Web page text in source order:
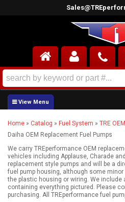
AIR INDUCTION
CYLINDER HEADS
ENGINES
FUEL SYSTEM
INTERIOR
SUPERCHARGERS
Home » Catalog » Fuel System » TRE
Daiha OEM Replacement Fuel Pumps
We carry TREperformance OEM
vehicles including Applause, Charade
replacement style pumps and will be a
fuel pump housing, although some
the plastic housing or wiring. We include
containing everything pictured. Please
purchasing. All TREperformance fuel